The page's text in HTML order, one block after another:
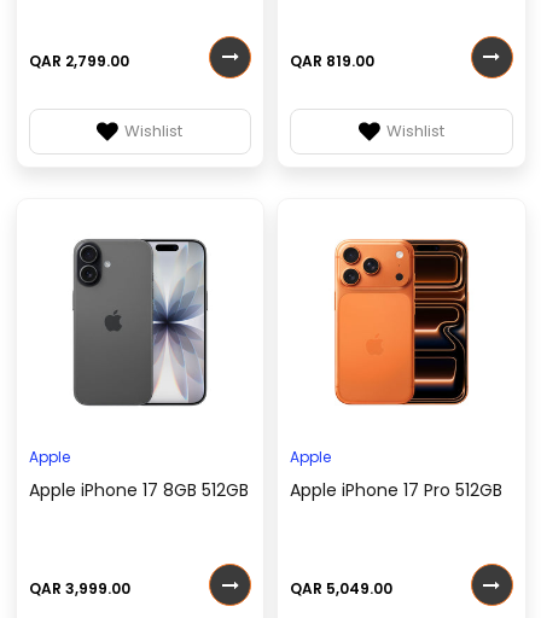
QAR 2,799.00
Wishlist
QAR 819.00
Wishlist
Apple
Apple iPhone 17 8GB 512GB
QAR 3,999.00
Apple
Apple iPhone 17 Pro 512GB
QAR 5,049.00